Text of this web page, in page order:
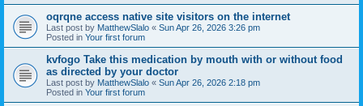
oqrqne access native site visitors on the internet
Last post by MatthewSlalo « Sun Apr 26, 2026 3:26 pm
Posted in Your first forum
kvfogo Take this medication by mouth with or without food
as directed by your doctor
Last post by MatthewSlalo « Sun Apr 26, 2026 2:18 pm
Posted in Your first forum